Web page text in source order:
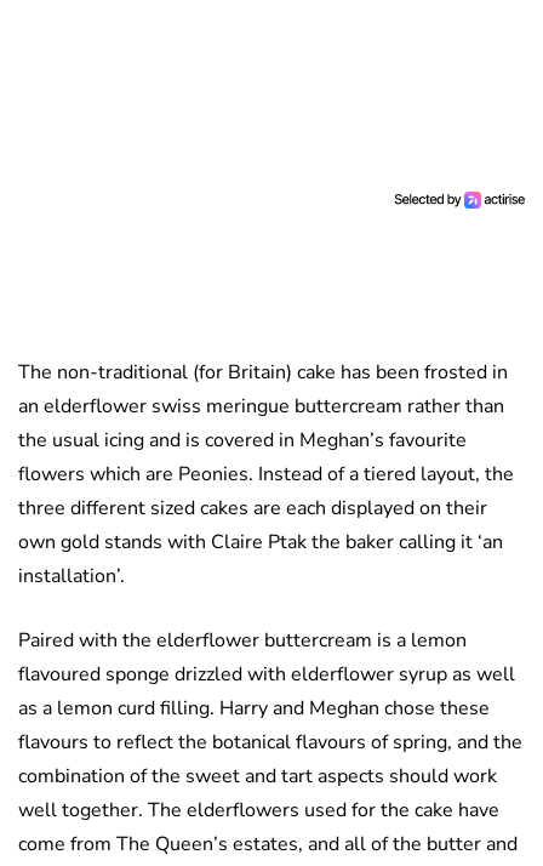
The non-traditional (for Britain) cake has been frosted in
an elderflower swiss meringue buttercream rather than
the usual icing and is covered in Meghan’s favourite
flowers which are Peonies. Instead of a tiered layout, the
three different sized cakes are each displayed on their
own gold stands with Claire Ptak the baker calling it ‘an
installation’.
Paired with the elderflower buttercream is a lemon
flavoured sponge drizzled with elderflower syrup as well
as a lemon curd filling. Harry and Meghan chose these
flavours to reflect the botanical flavours of spring, and the
combination of the sweet and tart aspects should work
well together. The elderflowers used for the cake have
come from The Queen’s estates, and all of the butter and